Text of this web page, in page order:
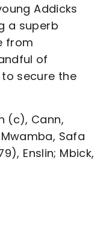
Addicks
a superb
from
of
secure the
(c), Cann,
Safa
Enslin; Mbick,